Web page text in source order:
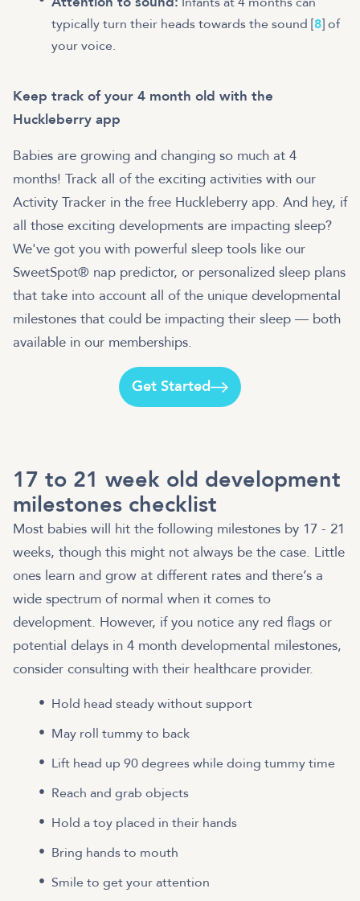
typically turn their heads towards the sound [8] of
your voice.
Keep track of your 4 month old with the
Huckleberry app
Babies are growing and changing so much at 4
months! Track all of the exciting activities with our
Activity Tracker in the free Huckleberry app. And hey, if
all those exciting developments are impacting sleep?
We've got you with powerful sleep tools like our
SweetSpot® nap predictor, or personalized sleep plans
that take into account all of the unique developmental
milestones that could be impacting their sleep — both
available in our memberships.
Get Started
17 to 21 week old development
milestones checklist
Most babies will hit the following milestones by 17 - 21
weeks, though this might not always be the case. Little
ones learn and grow at different rates and there’s a
wide spectrum of normal when it comes to
development. However, if you notice any red flags or
potential delays in 4 month developmental milestones,
consider consulting with their healthcare provider.
Hold head steady without support
May roll tummy to back
Lift head up 90 degrees while doing tummy time
Reach and grab objects
Hold a toy placed in their hands
Bring hands to mouth
Smile to get your attention